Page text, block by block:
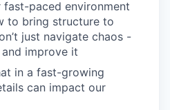
fast-paced environment
to bring structure to
just navigate chaos -
improve it
in a fast-growing
can impact our